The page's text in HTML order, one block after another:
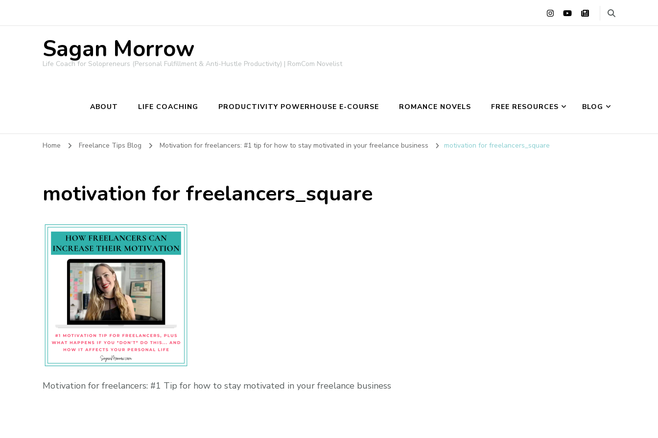
Sagan Morrow
Life Coach for Solopreneurs (Personal Fulfillment & Anti-Hustle Productivity) | RomCom Novelist
ABOUT LIFE COACHING PRODUCTIVITY POWERHOUSE E-COURSE ROMANCE NOVELS FREE RESOURCES BLOG
Home Freelance Tips Blog Motivation for freelancers: #1 tip for how to stay motivated in your freelance business motivation for freelancers_square
motivation for freelancers_square
Motivation for freelancers: #1 Tip for how to stay motivated in your freelance business